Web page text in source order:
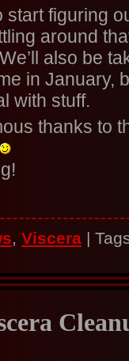
start figuring
around
also be
in January,
with stuff.
thanks to
, Viscera |